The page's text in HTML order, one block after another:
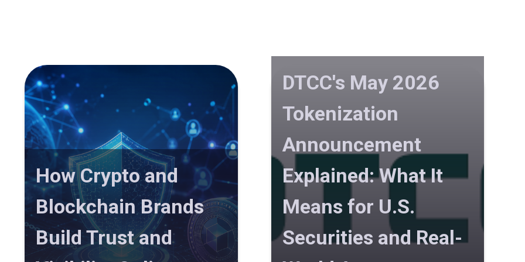
How Crypto and
Blockchain Brands
Build Trust and
DTCC's May 2026
Tokenization
Announcement
Explained: What It
Means for U.S.
Securities and Real-